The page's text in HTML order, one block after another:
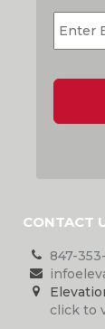
EMAIL
CONTACT
847-
click to